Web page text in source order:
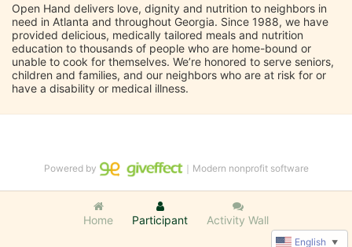
Open Hand delivers love, dignity and nutrition to neighbors in
need in Atlanta and throughout Georgia. Since 1988, we have
provided delicious, medically tailored meals and nutrition
education to thousands of people who are home-bound or
unable to cook for themselves. We’re honored to serve seniors,
children and families, and our neighbors who are at risk for or
have a disability or medical illness.
Home Participant Activity Wall
Powered by ｜Modern nonprofit software
English ▼